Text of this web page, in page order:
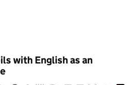
with English as an